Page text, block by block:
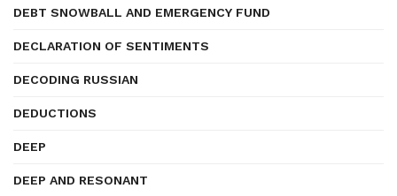
DEBT SNOWBALL AND EMERGENCY FUND
DECLARATION OF SENTIMENTS
DECODING RUSSIAN
DEDUCTIONS
DEEP
DEEP AND RESONANT